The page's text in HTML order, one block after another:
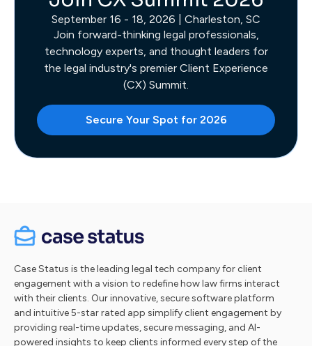
September 16 - 18, 2026 | Charleston, SC
Join forward-thinking legal professionals,
technology experts, and thought leaders for
the legal industry's premier Client Experience
(CX) Summit.
Secure Your Spot for 2026
Case Status is the leading legal tech company for client
engagement with a vision to redefine how law firms interact
with their clients. Our innovative, secure software platform
and intuitive 5-star rated app simplify client engagement by
providing real-time updates, secure messaging, and AI-
powered insights to keep clients informed every step of the